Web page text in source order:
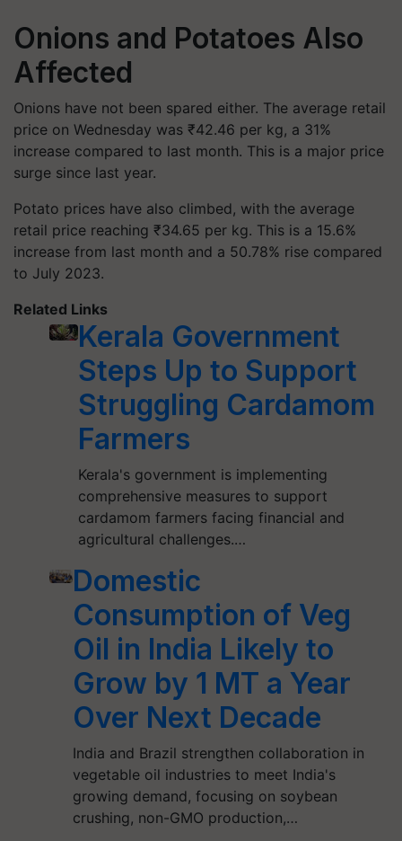
Onions and Potatoes Also
Affected
Onions have not been spared either. The average retail
price on Wednesday was ₹42.46 per kg, a 31%
increase compared to last month. This is a major price
surge since last year.
Potato prices have also climbed, with the average
retail price reaching ₹34.65 per kg. This is a 15.6%
increase from last month and a 50.78% rise compared
to July 2023.
Related Links
Kerala Government
Steps Up to Support
Struggling Cardamom
Farmers
Kerala's government is implementing
comprehensive measures to support
cardamom farmers facing financial and
agricultural challenges.…
Domestic
Consumption of Veg
Oil in India Likely to
Grow by 1 MT a Year
Over Next Decade
India and Brazil strengthen collaboration in
vegetable oil industries to meet India's
growing demand, focusing on soybean
crushing, non-GMO production,…